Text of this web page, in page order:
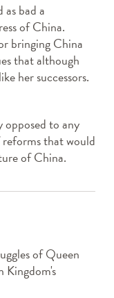
bad a
of China.
bringing China
that although
her successors.
opposed to any
that would
of China.
of Queen
Kingdom's